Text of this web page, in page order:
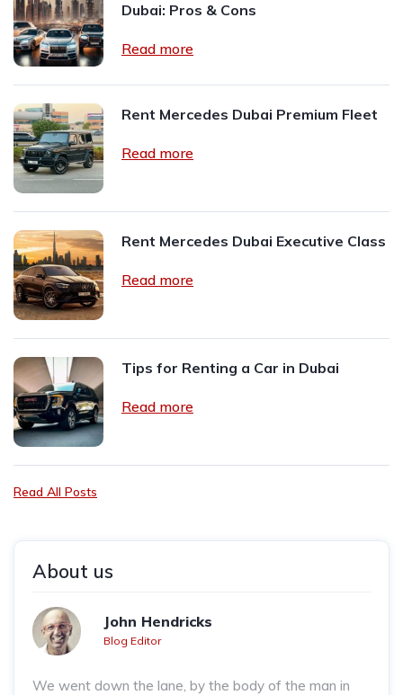
Dubai: Pros & Cons
Read more
Rent Mercedes Dubai Premium Fleet
Read more
Rent Mercedes Dubai Executive Class
Read more
Tips for Renting a Car in Dubai
Read more
Read All Posts
About us
John Hendricks
Blog Editor
We went down the lane, by the body of the man in